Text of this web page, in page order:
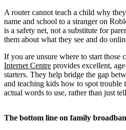
A router cannot teach a child why
name and school to a stranger on
is a safety net, not a substitute for
them about what they see and do
If you are unsure where to start those
Internet Centre provides excellent,
starters. They help bridge the gap
and teaching kids how to spot trouble
actual words to use, rather than just
The bottom line on family